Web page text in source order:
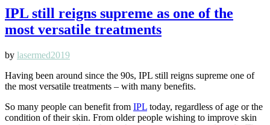
IPL still reigns supreme as one of the
most versatile treatments
by lasermed2019
Having been around since the 90s, IPL still reigns supreme one of
the most versatile treatments – with many benefits.
So many people can benefit from IPL today, regardless of age or the
condition of their skin. From older people wishing to improve skin